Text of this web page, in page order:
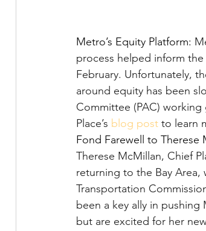
Metro’s Equity Platform:
process helped inform
February. Unfortunately,
around equity has been
Committee (PAC)
Place’s blog post to learn
Fond Farewell to Therese
Therese McMillan, Chief
returning to the Bay Area,
Transportation
been a key ally in pushing
but are excited for her